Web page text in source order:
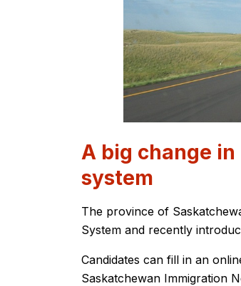
A big change in
system
The province of
System and recently
Candidates can fill in an
Saskatchewan Immigration